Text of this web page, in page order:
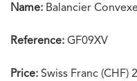
Name: Balancier
Reference: GF09XV
Price: Swiss Franc (CHF)